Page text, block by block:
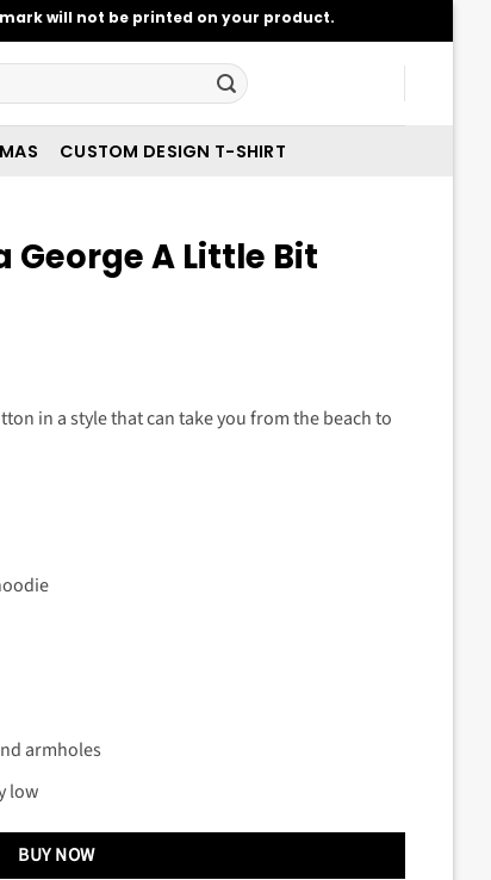
will not be printed on your product.
CUSTOM DESIGN T-SHIRT
George A Little Bit
in a style that can take you from the beach to
armholes
low
BUY NOW